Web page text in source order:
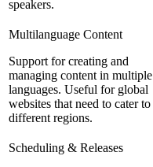
speakers.
Multilanguage Content
Support for creating and
managing content in multiple
languages. Useful for global
websites that need to cater to
different regions.
Scheduling & Releases